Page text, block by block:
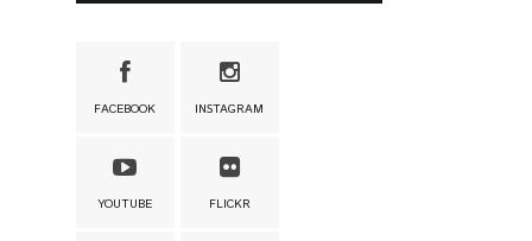
FACEBOOK INSTAGRAM
YOUTUBE FLICKR